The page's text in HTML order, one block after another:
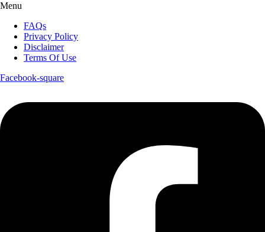
Menu
FAQs
Privacy Policy
Disclaimer
Terms Of Use
Facebook-square